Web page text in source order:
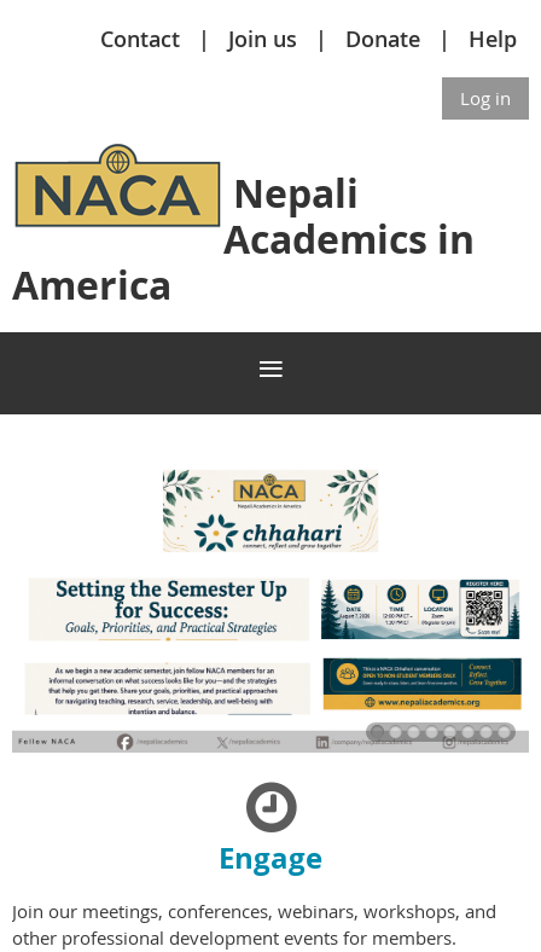
Contact Join us Donate Help
Log in
Nepali
Academics in
America

Engage
Join our meetings, conferences, webinars, workshops, and
other professional development events for members.